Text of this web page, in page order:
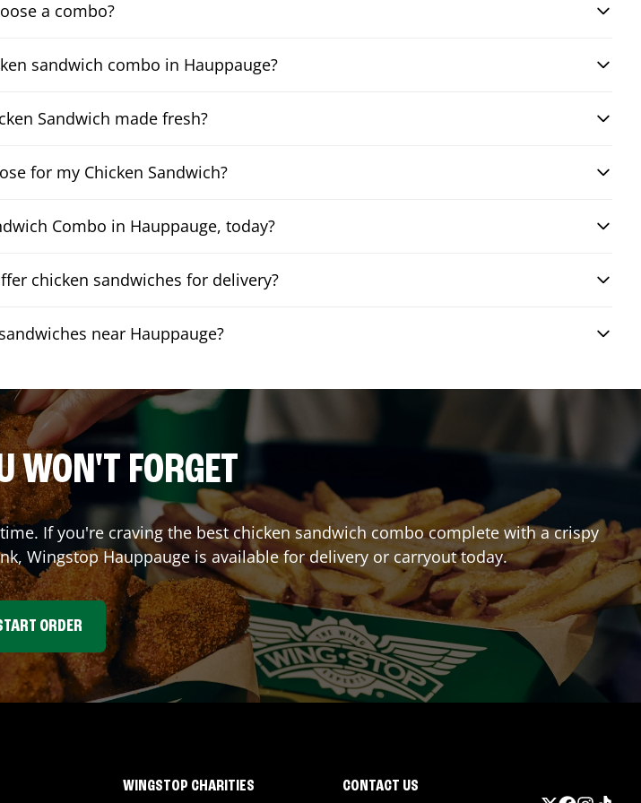
a combo?
sandwich combo in Hauppauge?
Sandwich made fresh?
for my Chicken Sandwich?
Combo in Hauppauge, today?
chicken sandwiches for delivery?
near Hauppauge?
WON'T FORGET
If you're craving the best chicken sandwich combo complete with a crispy
WingstopHauppaugeis available for delivery or carryout today.
ORDER
WINGSTOP CHARITIES CONTACT US